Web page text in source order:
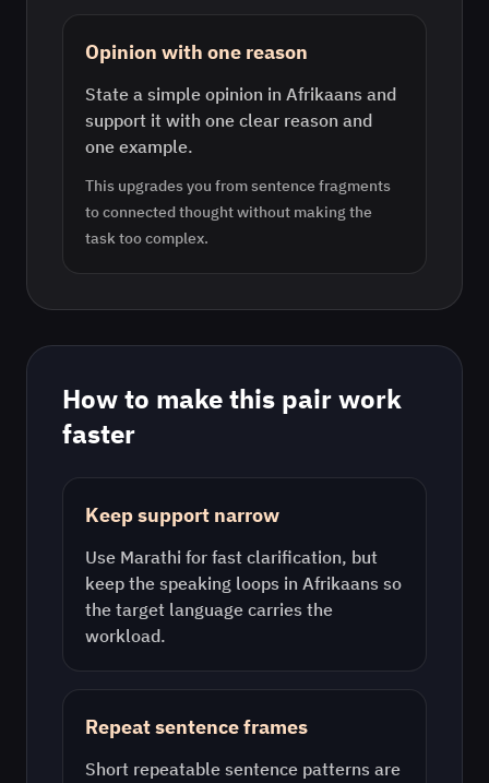
Opinion with one reason
State a simple opinion in Afrikaans and
support it with one clear reason and
one example.
This upgrades you from sentence fragments
to connected thought without making the
task too complex.
How to make this pair work
faster
Keep support narrow
Use Marathi for fast clarification, but
keep the speaking loops in Afrikaans so
the target language carries the
workload.
Repeat sentence frames
Short repeatable sentence patterns are